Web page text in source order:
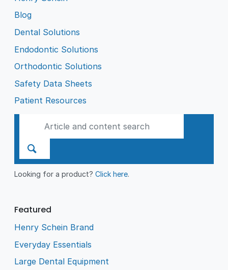
Blog
Dental Solutions
Endodontic Solutions
Orthodontic Solutions
Safety Data Sheets
Patient Resources
Looking for a product?Click here.
Featured
Henry Schein Brand
Everyday Essentials
Large Dental Equipment